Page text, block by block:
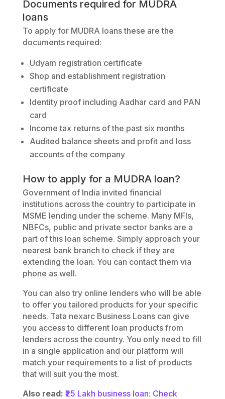
Documents required for MUDRA
loans
To apply for MUDRA loans these are the
documents required:
Udyam registration certificate
Shop and establishment registration
certificate
Identity proof including Aadhar card and PAN
card
Income tax returns of the past six months
Audited balance sheets and profit and loss
accounts of the company
How to apply for a MUDRA loan?
Government of India invited financial
institutions across the country to participate in
MSME lending under the scheme. Many MFIs,
NBFCs, public and private sector banks are a
part of this loan scheme. Simply approach your
nearest bank branch to check if they are
extending the loan. You can contact them via
phone as well.
You can also try online lenders who will be able
to offer you tailored products for your specific
needs. Tata nexarc Business Loans can give
you access to different loan products from
lenders across the country. You only need to fill
in a single application and our platform will
match your requirements to a list of products
that will suit you the most.
Also read: ₹25 Lakh business loan: Check